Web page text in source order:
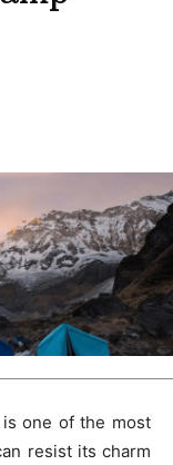
is one of the most
resist its charm